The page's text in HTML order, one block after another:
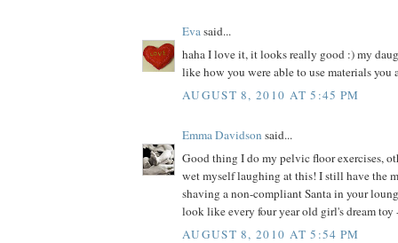
Evasaid...
haha I love it, it looks really good :) my
like how you were able to use materials you
AUGUST 8, 2010 AT 5:45 PM
Emma Davidson said...
Good thing I do my pelvic floor exercises,
wet myself laughing at this! I still have the
shaving a non-compliant Santa in your
look like every four year old girl's dream
AUGUST 8, 2010 AT 5:54 PM